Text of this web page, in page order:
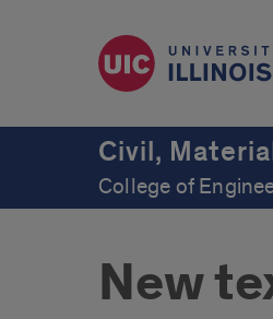
Civil,
College of
New